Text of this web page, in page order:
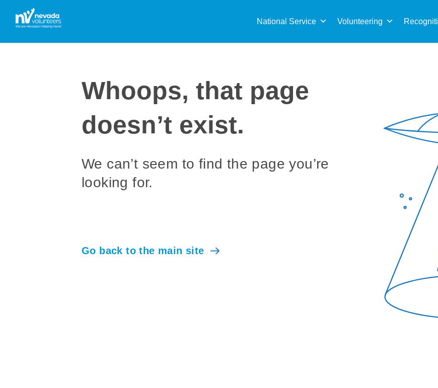
National Service Volunteering
Whoops, that page
doesn’t exist.
We can’t seem to find the page you’re
looking for.
Go back to the main site